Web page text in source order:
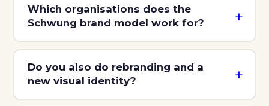
Which organisations does the
Schwung brand model work for?
Do you also do rebranding and a
new visual identity?